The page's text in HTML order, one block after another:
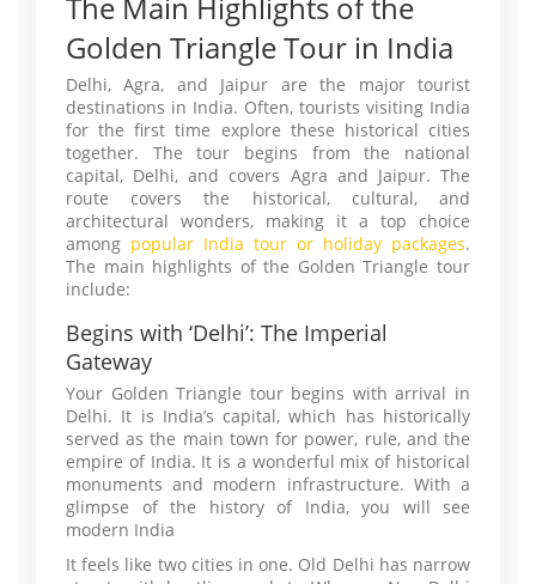
Golden Triangle Tour in India
Delhi, Agra, and Jaipur are the major tourist
destinations in India. Often, tourists visiting India
for the first time explore these historical cities
together. The tour begins from the national
capital, Delhi, and covers Agra and Jaipur. The
route covers the historical, cultural, and
architectural wonders, making it a top choice
among popular India tour or holiday packages.
The main highlights of the Golden Triangle tour
include:
Begins with ‘Delhi’: The Imperial
Gateway
Your Golden Triangle tour begins with arrival in
Delhi. It is India’s capital, which has historically
served as the main town for power, rule, and the
empire of India. It is a wonderful mix of historical
monuments and modern infrastructure. With a
glimpse of the history of India, you will see
modern India
It feels like two cities in one. Old Delhi has narrow